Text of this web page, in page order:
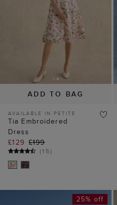
ADD TO BAG
AVAILABLE IN PETITE
Tia Embroidered
Dress
£129 £199
(15)
25% off